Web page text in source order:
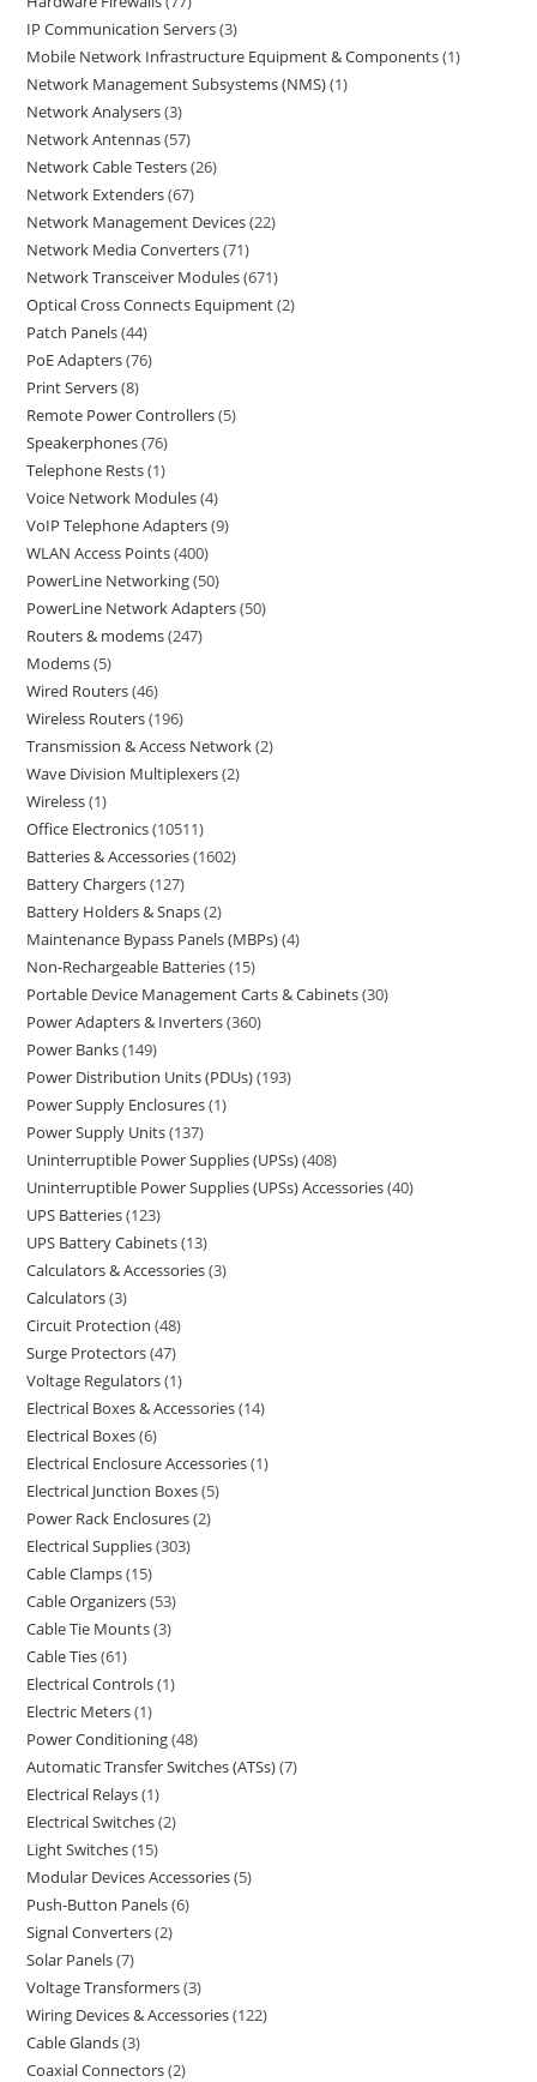
IP Communication Servers 3
Mobile Network Infrastructure Equipment & Components 1
Network Management Subsystems (NMS) 1
Network Analysers 3
Network Antennas 57
Network Cable Testers 26
Network Extenders 67
Network Management Devices 22
Network Media Converters 71
Network Transceiver Modules 671
Optical Cross Connects Equipment 2
Patch Panels 44
PoE Adapters 76
Print Servers 8
Remote Power Controllers 5
Speakerphones 76
Telephone Rests 1
Voice Network Modules 4
VoIP Telephone Adapters 9
WLAN Access Points 400
PowerLine Networking 50
PowerLine Network Adapters 50
Routers & modems 247
Modems 5
Wired Routers 46
Wireless Routers 196
Transmission & Access Network 2
Wave Division Multiplexers 2
Wireless 1
Office Electronics 10511
Batteries & Accessories 1602
Battery Chargers 127
Battery Holders & Snaps 2
Maintenance Bypass Panels (MBPs) 4
Non-Rechargeable Batteries 15
Portable Device Management Carts & Cabinets 30
Power Adapters & Inverters 360
Power Banks 149
Power Distribution Units (PDUs) 193
Power Supply Enclosures 1
Power Supply Units 137
Uninterruptible Power Supplies (UPSs) 408
Uninterruptible Power Supplies (UPSs) Accessories 40
UPS Batteries 123
UPS Battery Cabinets 13
Calculators & Accessories 3
Calculators 3
Circuit Protection 48
Surge Protectors 47
Voltage Regulators 1
Electrical Boxes & Accessories 14
Electrical Boxes 6
Electrical Enclosure Accessories 1
Electrical Junction Boxes 5
Power Rack Enclosures 2
Electrical Supplies 303
Cable Clamps 15
Cable Organizers 53
Cable Tie Mounts 3
Cable Ties 61
Electrical Controls 1
Electric Meters 1
Power Conditioning 48
Automatic Transfer Switches (ATSs) 7
Electrical Relays 1
Electrical Switches 2
Light Switches 15
Modular Devices Accessories 5
Push-Button Panels 6
Signal Converters 2
Solar Panels 7
Voltage Transformers 3
Wiring Devices & Accessories 122
Cable Glands 3
Coaxial Connectors 2